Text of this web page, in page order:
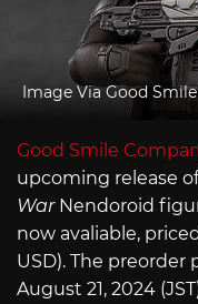
Image Via Good
Good Smile
upcoming release
WarNendoroid
now avaliable,
USD). The preorder
August 21, 2024